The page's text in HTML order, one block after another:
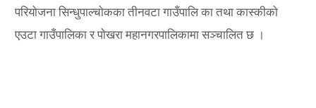
परियाेजना सिन्धुपाल्चाेकका तीनवटा गाउँपालि का तथा कास्कीकाे
एउटा गाउँपालिका र पाेखरा महानगरपालिकामा सञ्चालित छ ।